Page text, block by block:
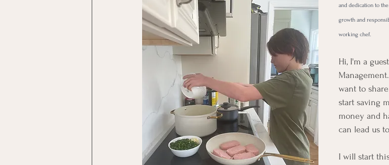
and dedication to
growth and
working chef.
Hi, I'm a
want to
start saving
money and
can lead us
I will start